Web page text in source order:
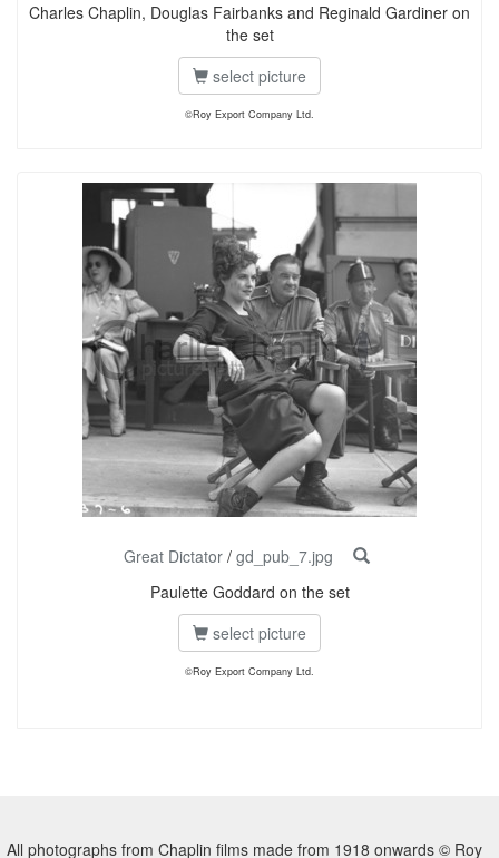
Charles Chaplin, Douglas Fairbanks and Reginald Gardiner on
the set
select picture
©Roy Export Company Ltd.
Great Dictator/ gd_pub_7.jpg
Paulette Goddard on the set
select picture
©Roy Export Company Ltd.
All photographs from Chaplin films made from 1918 onwards © Roy